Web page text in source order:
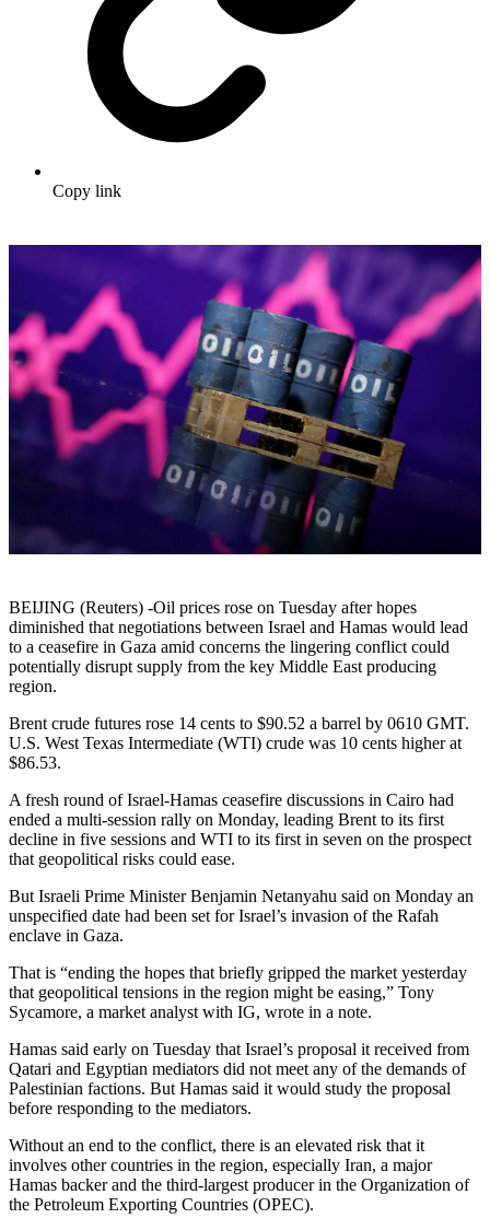
Copy link
BEIJING (Reuters) -Oil prices rose on Tuesday after hopes
diminished that negotiations between Israel and Hamas would lead
to a ceasefire in Gaza amid concerns the lingering conflict could
potentially disrupt supply from the key Middle East producing
region.
Brent crude futures rose 14 cents to $90.52 a barrel by 0610 GMT.
U.S. West Texas Intermediate (WTI) crude was 10 cents higher at
$86.53.
A fresh round of Israel-Hamas ceasefire discussions in Cairo had
ended a multi-session rally on Monday, leading Brent to its first
decline in five sessions and WTI to its first in seven on the prospect
that geopolitical risks could ease.
But Israeli Prime Minister Benjamin Netanyahu said on Monday an
unspecified date had been set for Israel’s invasion of the Rafah
enclave in Gaza.
That is “ending the hopes that briefly gripped the market yesterday
that geopolitical tensions in the region might be easing,” Tony
Sycamore, a market analyst with IG, wrote in a note.
Hamas said early on Tuesday that Israel’s proposal it received from
Qatari and Egyptian mediators did not meet any of the demands of
Palestinian factions. But Hamas said it would study the proposal
before responding to the mediators.
Without an end to the conflict, there is an elevated risk that it
involves other countries in the region, especially Iran, a major
Hamas backer and the third-largest producer in the Organization of
the Petroleum Exporting Countries (OPEC).